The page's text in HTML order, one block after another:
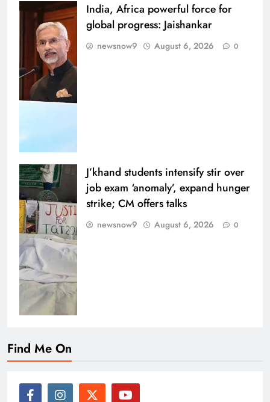
India, Africa powerful force for
global progress: Jaishankar
newsnow9 August 6, 2026 0
J’khand students intensify stir over
job exam ‘anomaly’, expand hunger
strike; CM offers talks
newsnow9 August 6, 2026 0
Find Me On